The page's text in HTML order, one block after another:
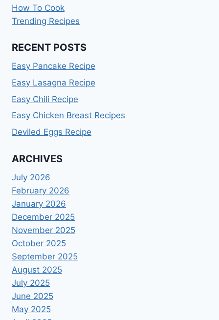
How To Cook
Trending Recipes
RECENT POSTS
Easy Pancake Recipe
Easy Lasagna Recipe
Easy Chili Recipe
Easy Chicken Breast Recipes
Deviled Eggs Recipe
ARCHIVES
July 2026
February 2026
January 2026
December 2025
November 2025
October 2025
September 2025
August 2025
July 2025
June 2025
May 2025